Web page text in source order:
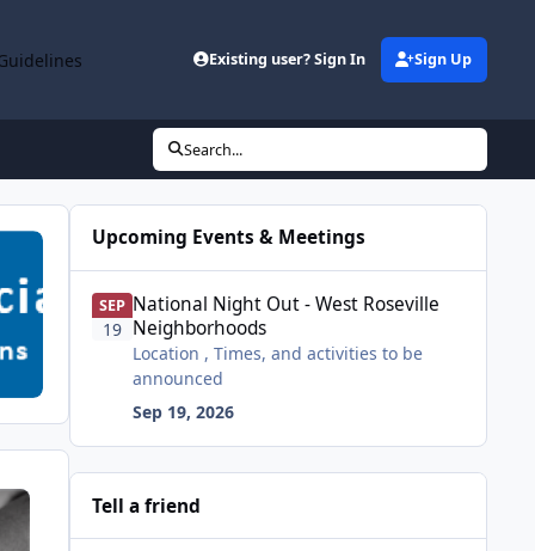
Existing user? Sign In Sign Up
Search...
Upcoming Events & Meetings
SEP
19
National Night Out - West Roseville
Neighborhoods
Location , Times, and activities to be
announced
Sep 19, 2026
Tell a friend